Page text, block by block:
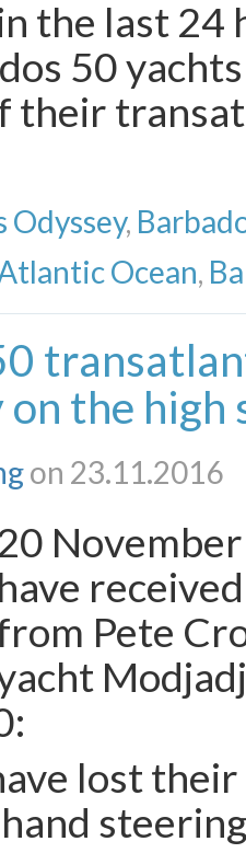
the last 24
50
their
Odyssey,
Ocean,
the high
on 23.11.2016
have
Pete
lost